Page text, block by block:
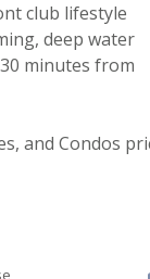
club lifestyle
deep water
minutes from
and Condos